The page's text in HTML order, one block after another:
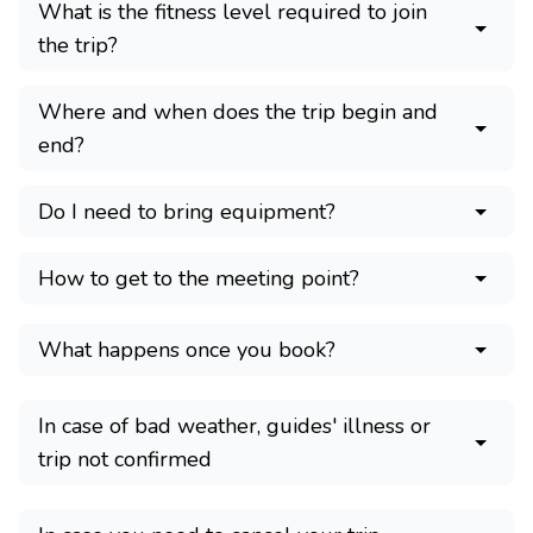
What is the fitness level required to join
the trip?
Where and when does the trip begin and
end?
Do I need to bring equipment?
How to get to the meeting point?
What happens once you book?
In case of bad weather, guides' illness or
trip not confirmed